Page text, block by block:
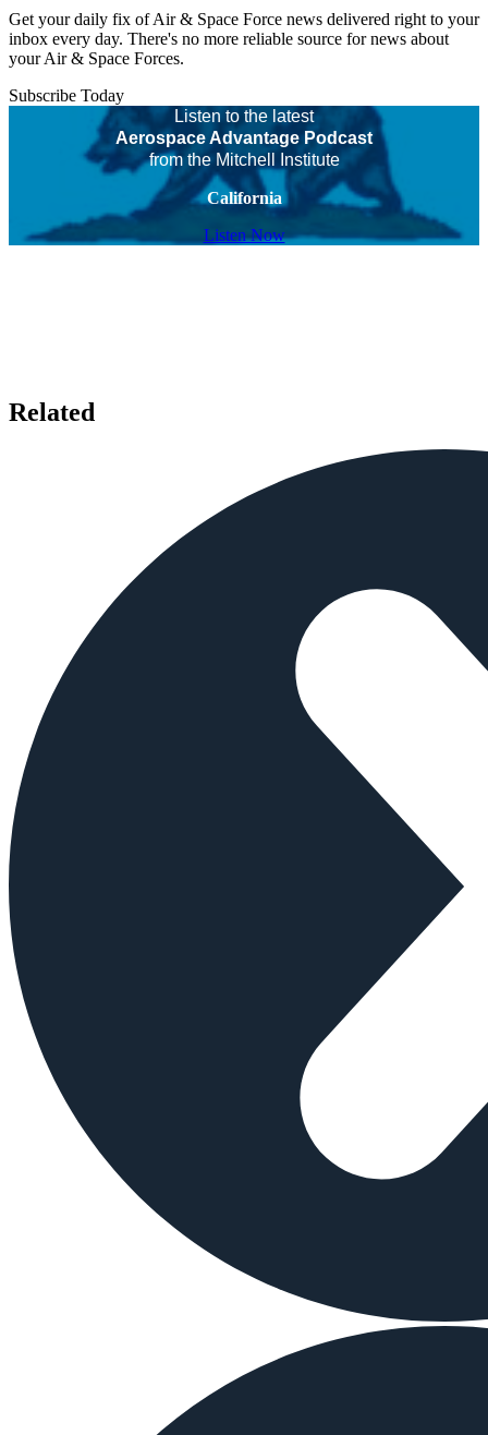
Get your daily fix of Air & Space Force news delivered right to your
inbox every day. There's no more reliable source for news about
your Air & Space Forces.
Subscribe Today
Listen to the latest
Aerospace Advantage Podcast
from the Mitchell Institute
California
Listen Now
Related